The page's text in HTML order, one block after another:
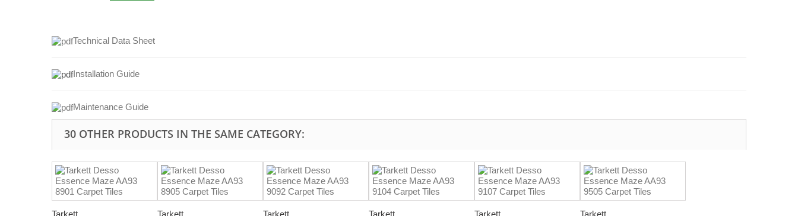
Technical Data Sheet
Installation Guide
Maintenance Guide
30 OTHER PRODUCTS IN THE SAME CATEGORY: